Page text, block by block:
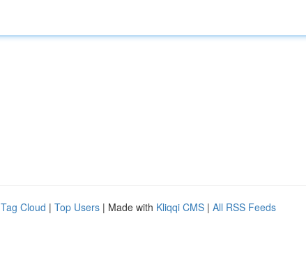
Tag Cloud | Top Users | Made with Kliqqi CMS | All RSS Feeds